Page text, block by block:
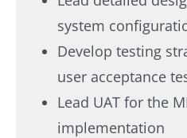
system
Develop testing
user acceptance
Lead UAT for the
implementation